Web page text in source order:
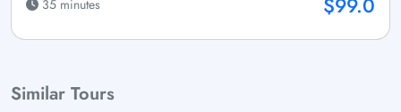
35 minutes
Similar Tours